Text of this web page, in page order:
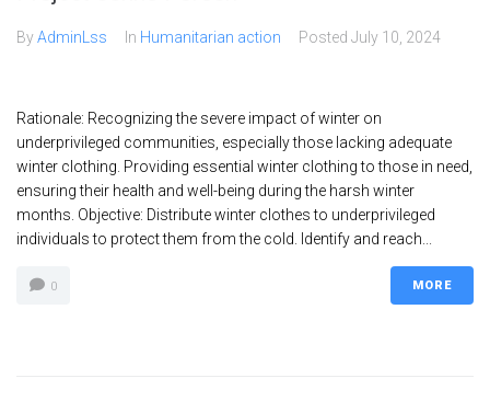
ByAdminLss In Humanitarian action Posted July 10, 2024
Rationale: Recognizing the severe impact of winter on
underprivileged communities, especially those lacking adequate
winter clothing. Providing essential winter clothing to those in need,
ensuring their health and well-being during the harsh winter
months. Objective: Distribute winter clothes to underprivileged
individuals to protect them from the cold. Identify and reach...
0 MORE